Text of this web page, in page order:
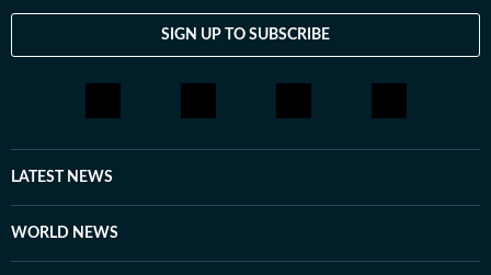
SIGN UP TO SUBSCRIBE
LATEST NEWS
WORLD NEWS